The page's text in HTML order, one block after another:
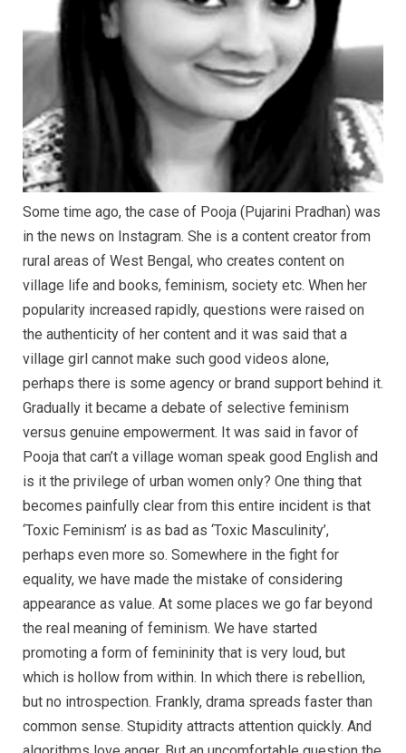
Some time ago, the case of Pooja (Pujarini Pradhan) was
in the news on Instagram. She is a content creator from
rural areas of West Bengal, who creates content on
village life and books, feminism, society etc. When her
popularity increased rapidly, questions were raised on
the authenticity of her content and it was said that a
village girl cannot make such good videos alone,
perhaps there is some agency or brand support behind it.
Gradually it became a debate of selective feminism
versus genuine empowerment. It was said in favor of
Pooja that can’t a village woman speak good English and
is it the privilege of urban women only? One thing that
becomes painfully clear from this entire incident is that
‘Toxic Feminism’ is as bad as ‘Toxic Masculinity’,
perhaps even more so. Somewhere in the fight for
equality, we have made the mistake of considering
appearance as value. At some places we go far beyond
the real meaning of feminism. We have started
promoting a form of femininity that is very loud, but
which is hollow from within. In which there is rebellion,
but no introspection. Frankly, drama spreads faster than
common sense. Stupidity attracts attention quickly. And